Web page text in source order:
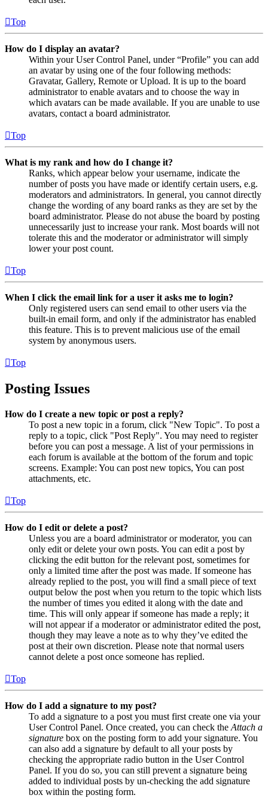
Top
How do I display an avatar?
Within your User Control Panel, under “Profile” you can add
an avatar by using one of the four following methods:
Gravatar, Gallery, Remote or Upload. It is up to the board
administrator to enable avatars and to choose the way in
which avatars can be made available. If you are unable to use
avatars, contact a board administrator.
Top
What is my rank and how do I change it?
Ranks, which appear below your username, indicate the
number of posts you have made or identify certain users, e.g.
moderators and administrators. In general, you cannot directly
change the wording of any board ranks as they are set by the
board administrator. Please do not abuse the board by posting
unnecessarily just to increase your rank. Most boards will not
tolerate this and the moderator or administrator will simply
lower your post count.
Top
When I click the email link for a user it asks me to login?
Only registered users can send email to other users via the
built-in email form, and only if the administrator has enabled
this feature. This is to prevent malicious use of the email
system by anonymous users.
Top
Posting Issues
How do I create a new topic or post a reply?
To post a new topic in a forum, click "New Topic". To post a
reply to a topic, click "Post Reply". You may need to register
before you can post a message. A list of your permissions in
each forum is available at the bottom of the forum and topic
screens. Example: You can post new topics, You can post
attachments, etc.
Top
How do I edit or delete a post?
Unless you are a board administrator or moderator, you can
only edit or delete your own posts. You can edit a post by
clicking the edit button for the relevant post, sometimes for
only a limited time after the post was made. If someone has
already replied to the post, you will find a small piece of text
output below the post when you return to the topic which lists
the number of times you edited it along with the date and
time. This will only appear if someone has made a reply; it
will not appear if a moderator or administrator edited the post,
though they may leave a note as to why they’ve edited the
post at their own discretion. Please note that normal users
cannot delete a post once someone has replied.
Top
How do I add a signature to my post?
To add a signature to a post you must first create one via your
User Control Panel. Once created, you can check the Attach a
signature box on the posting form to add your signature. You
can also add a signature by default to all your posts by
checking the appropriate radio button in the User Control
Panel. If you do so, you can still prevent a signature being
added to individual posts by un-checking the add signature
box within the posting form.